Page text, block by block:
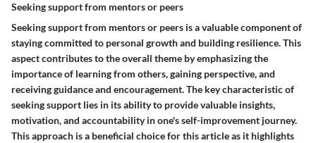
Seeking support from mentors or peers
Seeking support from mentors or peers is a valuable component of
staying committed to personal growth and building resilience. This
aspect contributes to the overall theme by emphasizing the
importance of learning from others, gaining perspective, and
receiving guidance and encouragement. The key characteristic of
seeking support lies in its ability to provide valuable insights,
motivation, and accountability in one's self-improvement journey.
This approach is a beneficial choice for this article as it highlights